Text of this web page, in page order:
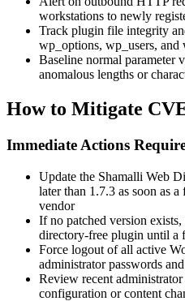
workstations to newly
Track plugin file integrity
wp_options, wp_users, and
Baseline normal parameter
anomalous lengths or
How to Mitigate
Immediate Actions
Update the Shamalli Web
later than 1.7.3 as soon as
vendor
If no patched version
directory-free plugin until a
Force logout of all active
administrator passwords
Review recent
configuration or content